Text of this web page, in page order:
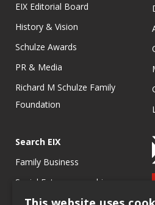
EIX Editorial Board
History & Vision
Schulze Awards
PR & Media
Richard M Schulze Family
Foundation
Search EIX
Family Business
Social Entrepreneurship
Entrepreneurship